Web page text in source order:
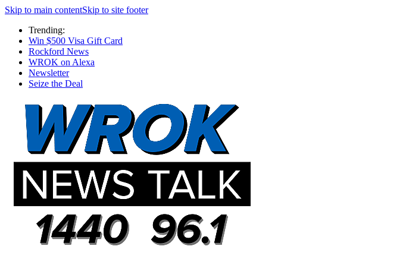
Skip to main contentSkip to site footer
Trending:
Win $500 Visa Gift Card
Rockford News
WROK on Alexa
Newsletter
Seize the Deal